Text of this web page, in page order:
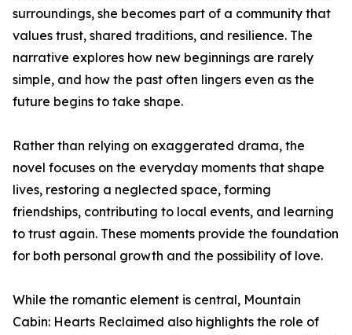
surroundings, she becomes part of a community that
values trust, shared traditions, and resilience. The
narrative explores how new beginnings are rarely
simple, and how the past often lingers even as the
future begins to take shape.
Rather than relying on exaggerated drama, the
novel focuses on the everyday moments that shape
lives, restoring a neglected space, forming
friendships, contributing to local events, and learning
to trust again. These moments provide the foundation
for both personal growth and the possibility of love.
While the romantic element is central, Mountain
Cabin: Hearts Reclaimed also highlights the role of